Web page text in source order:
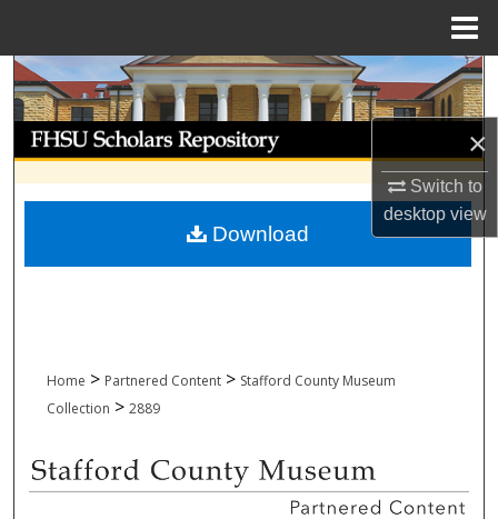
×
Switch to
desktopview
Search
Browse Collections
My Account
About
Home > Partnered Content > Stafford County Museum
Collection > 2889
Download